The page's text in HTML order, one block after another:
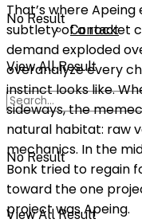
Contact
No Result
View All Result
No Result
View All Result
That’s where
subtlety of a rocket
demand exploded
overanalyze every
instinct looks like.
sideways, the
natural habitat: raw
mechanics. In the
Bonk tried to regain
toward the one
project was Apeing.